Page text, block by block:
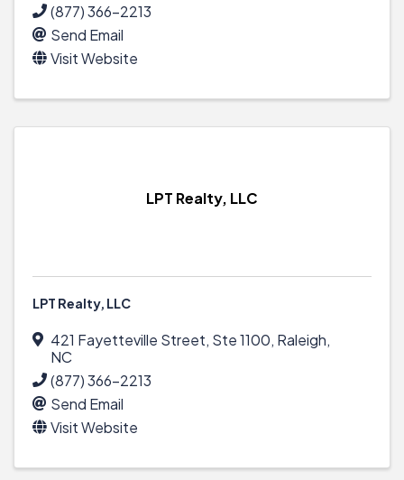
(877) 366-2213
Send Email
Visit Website
LPT Realty, LLC
LPT Realty, LLC
421 Fayetteville Street, Ste 1100, Raleigh,
NC
(877) 366-2213
Send Email
Visit Website